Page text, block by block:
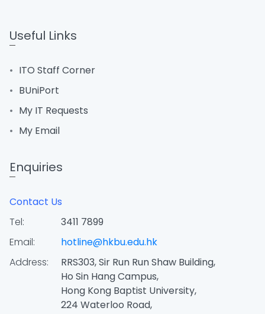
Useful Links
ITO Staff Corner
BUniPort
My IT Requests
My Email
Enquiries
Contact Us
Tel:
3411 7899
Email:
hotline@hkbu.edu.hk
Address:
RRS303, Sir Run Run Shaw Building,
Ho Sin Hang Campus,
Hong Kong Baptist University,
224 Waterloo Road,